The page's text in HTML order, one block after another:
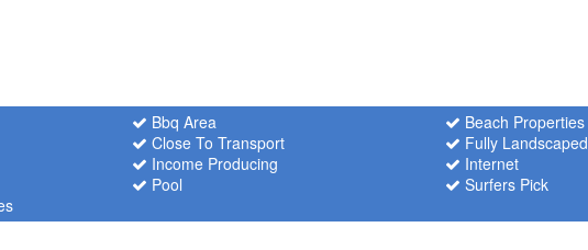
Bbq Area
Beach Properties
Close To Transport
Fully Landscaped
Income Producing
Internet
Pool
Surfers Pick